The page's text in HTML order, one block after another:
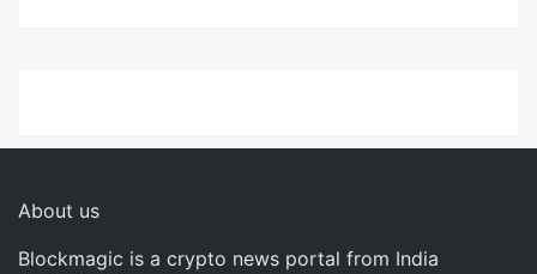
About us
Blockmagic is a crypto news portal from India